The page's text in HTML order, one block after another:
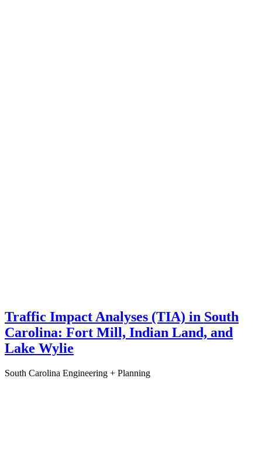
Traffic Impact Analyses (TIA) in South
Carolina: Fort Mill, Indian Land, and
Lake Wylie
South Carolina Engineering + Planning